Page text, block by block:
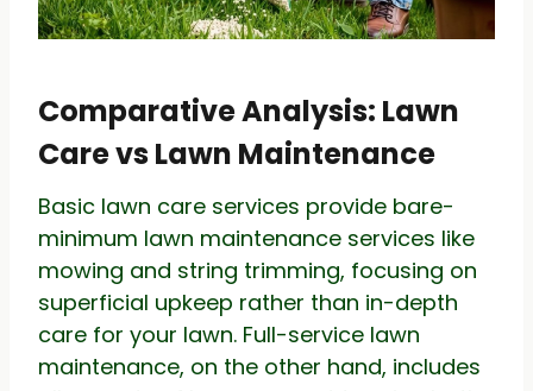
Comparative Analysis: Lawn
Care vs Lawn Maintenance
Basic lawn care services provide bare-
minimum lawn maintenance services like
mowing and string trimming, focusing on
superficial upkeep rather than in-depth
care for your lawn. Full-service lawn
maintenance, on the other hand, includes